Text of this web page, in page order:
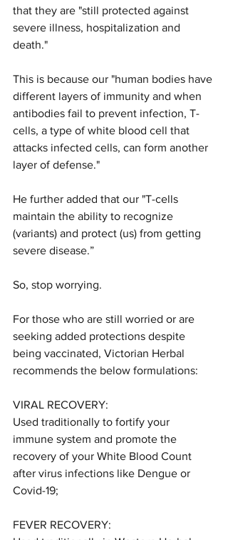
that they are "still protected against
severe illness, hospitalization and
death."
This is because our "human bodies have
different layers of immunity and when
antibodies fail to prevent infection, T-
cells, a type of white blood cell that
attacks infected cells, can form another
layer of defense."
He further added that our "T-cells
maintain the ability to recognize
(variants) and protect (us) from getting
severe disease.”
So, stop worrying.
For those who are still worried or are
seeking added protections despite
being vaccinated, Victorian Herbal
recommends the below formulations:
VIRAL RECOVERY:
Used traditionally to fortify your
immune system and promote the
recovery of your White Blood Count
after virus infections like Dengue or
Covid-19;
FEVER RECOVERY: